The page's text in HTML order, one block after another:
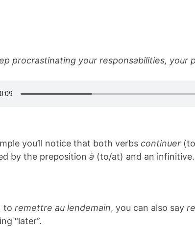
procrastinating your responsabilities, your
you’ll notice that both verbs continuer
by the preposition à (to/at) and an infinitive.
to remettre au lendemain, you can also say
“later”.